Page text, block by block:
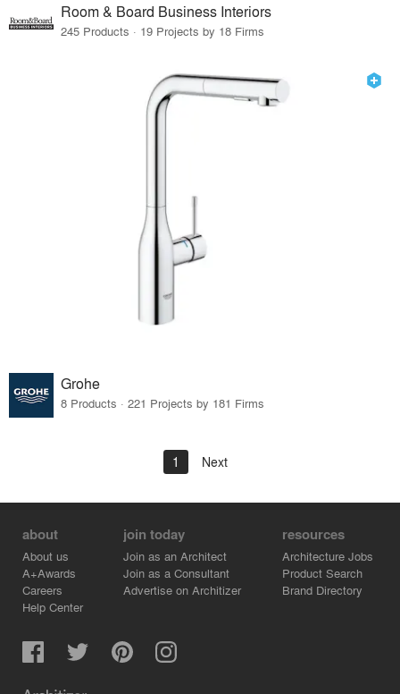
Room & Board Business Interiors
245 Products · 19 Projects by 18 Firms
Grohe
8 Products · 221 Projects by 181 Firms
1 Next
about
About us
A+Awards
Careers
Help Center
join today
Join as an Architect
Join as a Consultant
Advertise on Architizer
resources
Architecture Jobs
Product Search
Brand Directory